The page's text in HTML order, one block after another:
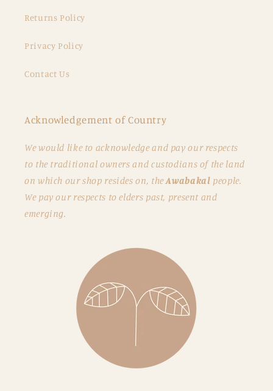
Returns Policy
Privacy Policy
Contact Us
Acknowledgement of Country
We would like to acknowledge and pay our respects
to the traditional owners and custodians of the land
on which our shop resides on, theAwabakal people.
We pay our respects to elders past, present and
emerging.